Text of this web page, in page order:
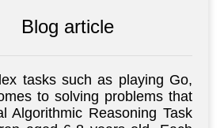
Blog article
tasks such as playing Go,
to solving problems that
Algorithmic Reasoning Task